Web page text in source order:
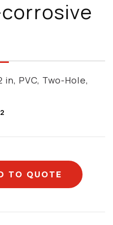
PVC, Two-Hole,
TO QUOTE